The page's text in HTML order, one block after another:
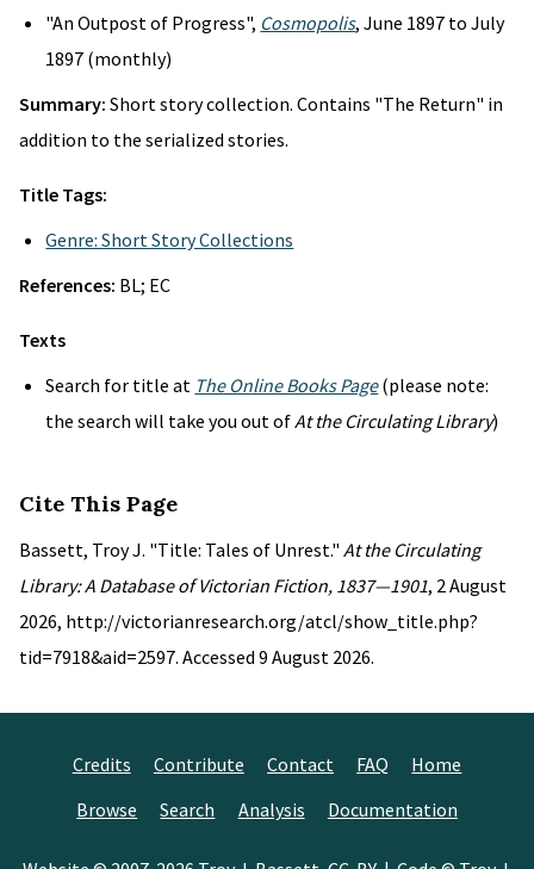
"An Outpost of Progress", Cosmopolis, June 1897 to July
1897 (monthly)
Summary: Short story collection. Contains "The Return" in
addition to the serialized stories.
Title Tags:
Genre: Short Story Collections
References: BL; EC
Texts
Search for title at The Online Books Page(please note:
the search will take you out ofAt the Circulating Library)
Cite This Page
Bassett, Troy J. "Title: Tales of Unrest." At the Circulating
Library: A Database of Victorian Fiction, 1837—1901, 2 August
2026, http://victorianresearch.org/atcl/show_title.php?
tid=7918&aid=2597. Accessed 9 August 2026.
Credits Contribute Contact FAQ
Home
Browse
Search Analysis Documentation